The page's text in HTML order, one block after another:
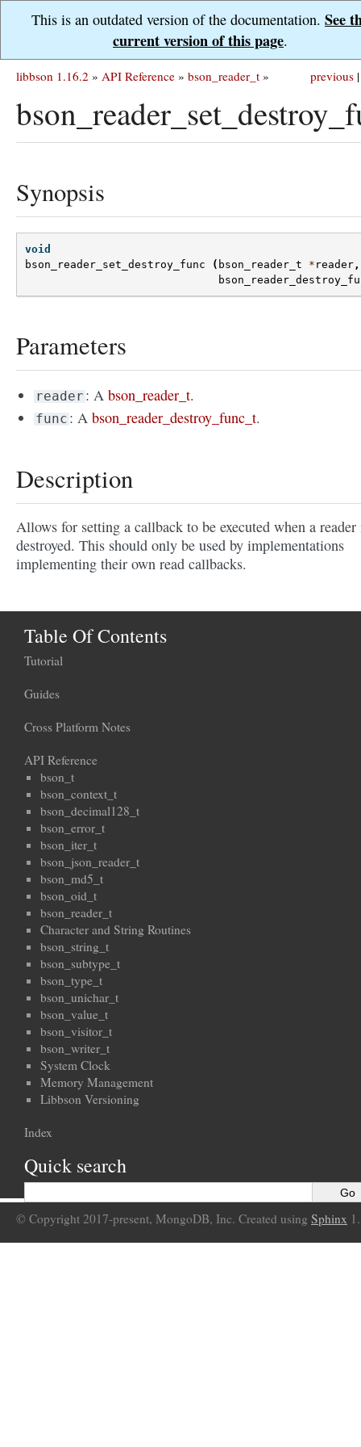
This is an outdated version of the documentation. See
current version of this page.
previous |
libbson 1.16.2 » API Reference » bson_reader_t »
Synopsis
void
bson_reader_set_destroy_func
( bson_reader_t * reader ,
Parameters
reader : Abson_reader_t.
func : Abson_reader_destroy_func_t.
Description
Allows for setting a callback to be executed when a reader
destroyed. This should only be used by implementations
implementing their own read callbacks.
Table Of Contents
Tutorial
Guides
Cross Platform Notes
API Reference
bson_t
bson_context_t
bson_decimal128_t
bson_error_t
bson_iter_t
bson_json_reader_t
bson_md5_t
bson_oid_t
bson_reader_t
Character and String Routines
bson_string_t
bson_subtype_t
bson_type_t
bson_unichar_t
bson_value_t
bson_visitor_t
bson_writer_t
System Clock
Memory Management
Libbson Versioning
Index
Quick search
© Copyright 2017-present, MongoDB, Inc. Created using Sphinx